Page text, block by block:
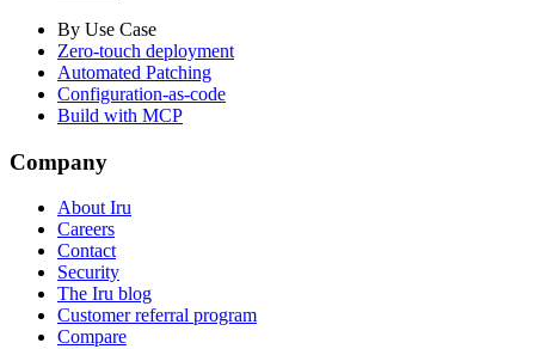
By Use Case
Zero-touch deployment
Automated Patching
Configuration-as-code
Build with MCP
Company
About Iru
Careers
Contact
Security
The Iru blog
Customer referral program
Compare